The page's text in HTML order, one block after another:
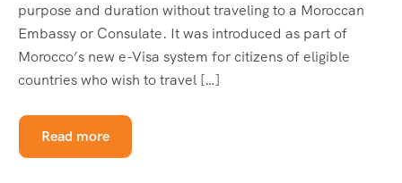
purpose and duration without traveling to a Moroccan
Embassy or Consulate. It was introduced as part of
Morocco’s new e-Visa system for citizens of eligible
countries who wish to travel […]
Read more